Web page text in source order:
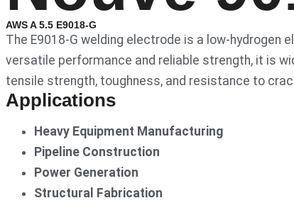
AWS A 5.5 E9018-G
The E9018-G welding electrode is a low-
versatile performance and reliable strength, it is
tensile strength, toughness, and resistance to
Applications
Heavy Equipment Manufacturing
Pipeline Construction
Power Generation
Structural Fabrication